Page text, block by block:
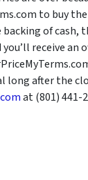
to buy
of cash,
receive an
long after the
at (801) 441-